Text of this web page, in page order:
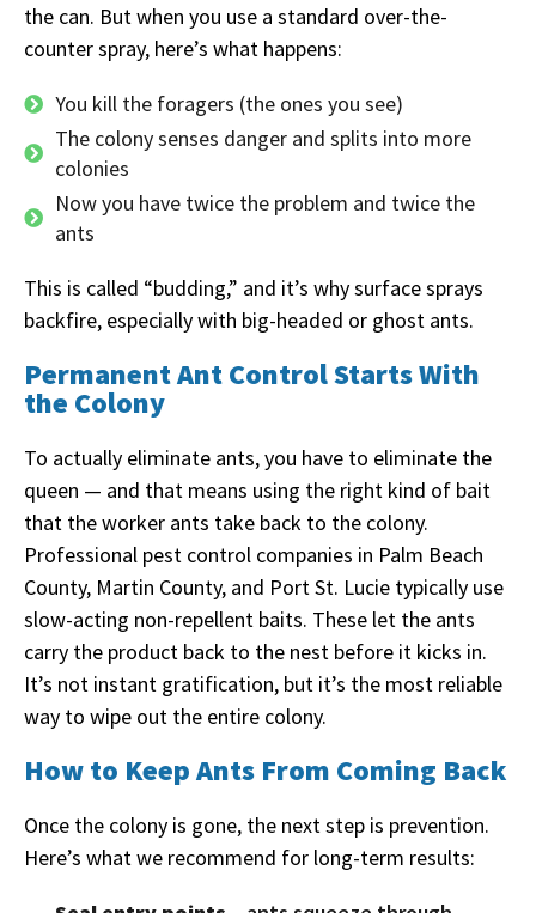
the can. But when you use a standard over-the-
counter spray, here’s what happens:
You kill the foragers (the ones you see)
The colony senses danger and splits into more
colonies
Now you have twice the problem and twice the
ants
This is called “budding,” and it’s why surface sprays
backfire, especially with big-headed or ghost ants.
Permanent Ant Control Starts With
the Colony
To actually eliminate ants, you have to eliminate the
queen — and that means using the right kind of bait
that the worker ants take back to the colony.
Professional pest control companies in Palm Beach
County, Martin County, and Port St. Lucie typically use
slow-acting non-repellent baits. These let the ants
carry the product back to the nest before it kicks in.
It’s not instant gratification, but it’s the most reliable
way to wipe out the entire colony.
How to Keep Ants From Coming Back
Once the colony is gone, the next step is prevention.
Here’s what we recommend for long-term results: